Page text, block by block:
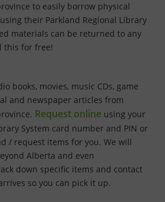
to easily borrow physical
their Parkland Regional Library
materials can be returned to any
this for free!
books, movies, music CDs, game
and newspaper articles from
Request online using your
System card number and PIN or
/ request items for you. We will
Alberta and even
down specific items and contact
so you can pick it up.